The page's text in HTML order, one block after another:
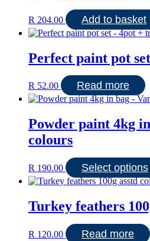
R 204.00 Add to basket
Perfect paint pot
R 52.00 Read more
Powder paint 4kg
colours
R 190.00 Select options
Turkey feathers
R 120.00 Read more